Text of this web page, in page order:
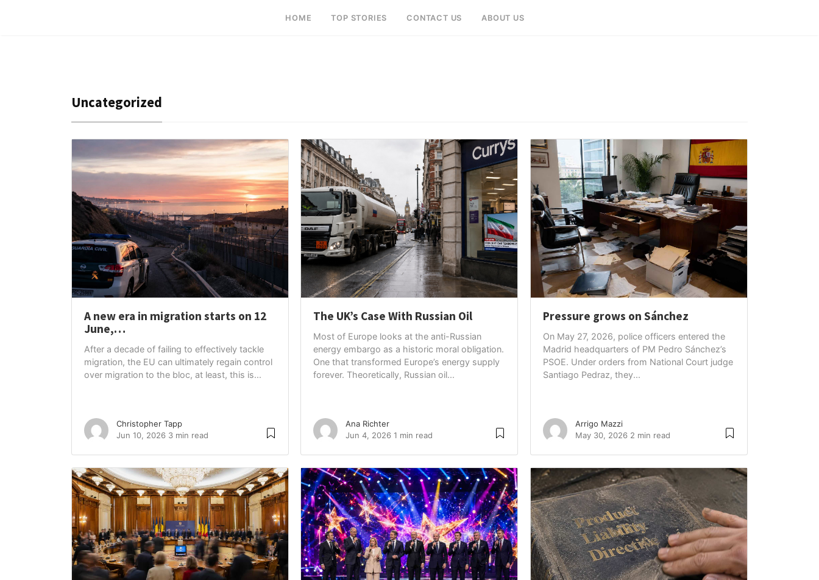
HOME TOP STORIES CONTACT US ABOUT US
Uncategorized
A new era in migration starts on 12
June,…
After a decade of failing to effectively tackle
migration, the EU can ultimately regain control
over migration to the bloc, at least, this is...
Christopher Tapp
Jun 10, 2026 3 min read
The UK’s Case With Russian Oil
Most of Europe looks at the anti-Russian
energy embargo as a historic moral obligation.
One that transformed Europe’s energy supply
forever. Theoretically, Russian oil...
Ana Richter
Jun 4, 2026 1 min read
Pressure grows on Sánchez
On May 27, 2026, police officers entered the
Madrid headquarters of PM Pedro Sánchez’s
PSOE. Under orders from National Court judge
Santiago Pedraz, they...
Arrigo Mazzi
May 30, 2026 2 min read